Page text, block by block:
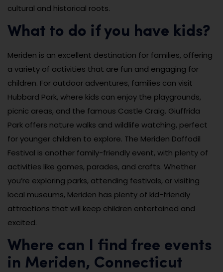
cultural and historical roots.
What to do if you have kids?
Meriden is an excellent destination for families, offering
a variety of activities that are fun and engaging for
children. For outdoor adventures, families can visit
Hubbard Park, where kids can enjoy the playgrounds,
picnic areas, and the famous Castle Craig. Giuffrida
Park offers nature walks and wildlife watching, perfect
for younger children to explore. The Meriden Daffodil
Festival is another family-friendly event, with plenty of
activities like games, parades, and crafts. Whether
you’re exploring parks, attending festivals, or visiting
local museums, Meriden has plenty of kid-friendly
attractions that will keep children entertained and
excited.
Where can I find free events
in Meriden, Connecticut